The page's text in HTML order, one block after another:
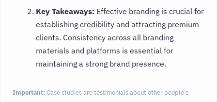
Key Takeaways: Effective branding is crucial for
establishing credibility and attracting premium
clients. Consistency across all branding
materials and platforms is essential for
maintaining a strong brand presence.
Important:Case studies are testimonials about other people’s